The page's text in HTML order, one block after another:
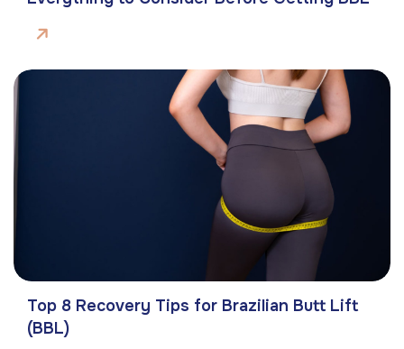
Top 8 Recovery Tips for Brazilian Butt Lift
(BBL)